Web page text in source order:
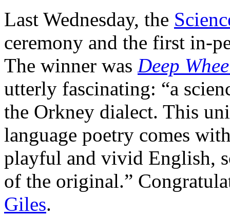
Last Wednesday, the
ceremony and the first in-
The winner was Deep
utterly fascinating: “a
the Orkney dialect. This
language poetry comes
playful and vivid English,
of the original.”
Giles.